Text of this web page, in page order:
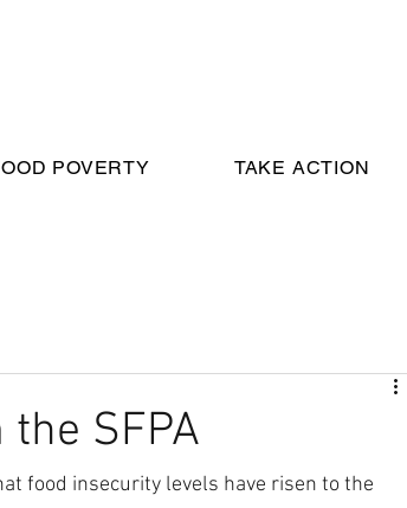
POVERTY TAKE ACTION
SFPA
food insecurity levels have risen to the